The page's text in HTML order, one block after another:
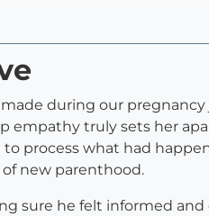
during our pregnancy
empathy truly sets her
process what had
new parenthood.
sure he felt informed